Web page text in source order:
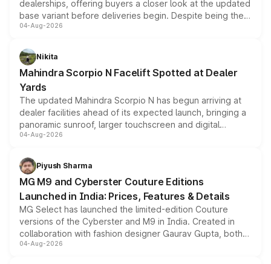
dealerships, offering buyers a closer look at the updated
base variant before deliveries begin. Despite being the
entry-level trim, it comes with several standard safety
aspirated or turbo-petrol powertrains, making it an
attractive option in the compact SUV segment.
04-Aug-2026
Nikita
Mahindra Scorpio N Facelift Spotted at Dealer
Yards
The updated Mahindra Scorpio N has begun arriving at
dealer facilities ahead of its expected launch, bringing a
panoramic sunroof, larger touchscreen and digital
instrument cluster borrowed from the Thar Roxx, along
both rows.
04-Aug-2026
Piyush Sharma
MG M9 and Cyberster Couture Editions
Launched in India: Prices, Features & Details
MG Select has launched the limited-edition Couture
versions of the Cyberster and M9 in India. Created in
collaboration with fashion designer Gaurav Gupta, both
models receive exclusive cosmetic enhancements
04-Aug-2026